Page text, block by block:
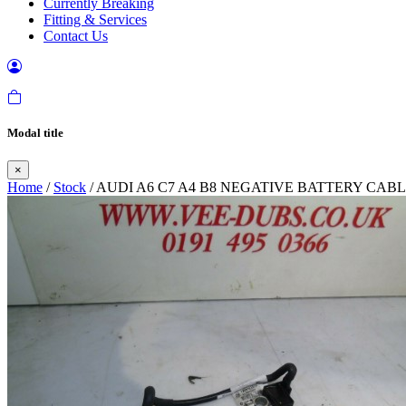
Currently Breaking
Fitting & Services
Contact Us
Modal title
×
Home / Stock / AUDI A6 C7 A4 B8 NEGATIVE BATTERY